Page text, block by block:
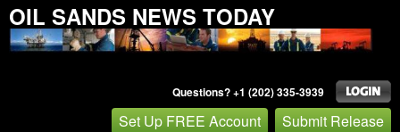
OIL SANDS NEWS TODAY
Questions? +1 (202) 335-3939
Set Up FREE Account Submit Release